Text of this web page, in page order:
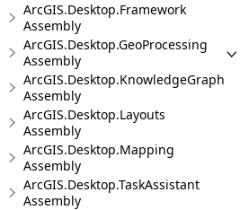
ArcGIS.Desktop.Framework
Assembly
ArcGIS.Desktop.GeoProcessing
Assembly
ArcGIS.Desktop.KnowledgeGraph
Assembly
ArcGIS.Desktop.Layouts
Assembly
ArcGIS.Desktop.Mapping
Assembly
ArcGIS.Desktop.TaskAssistant
Assembly